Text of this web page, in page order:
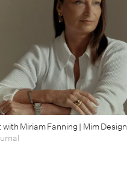
with Miriam Fanning | Mim Design